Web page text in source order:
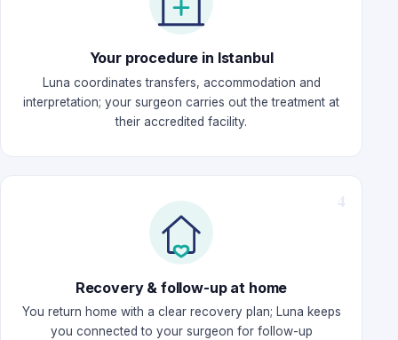
Your procedure in Istanbul
Luna coordinates transfers, accommodation and
interpretation; your surgeon carries out the treatment at
their accredited facility.
Recovery & follow-up at home
You return home with a clear recovery plan; Luna keeps
you connected to your surgeon for follow-up